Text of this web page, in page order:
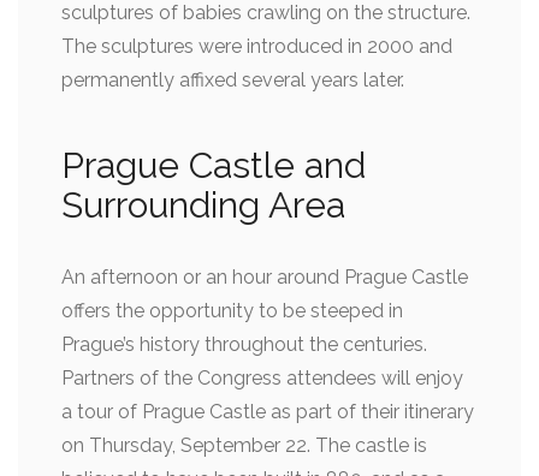
sculptures of babies crawling on the structure.
The sculptures were introduced in 2000 and
permanently affixed several years later.
Prague Castle and
Surrounding Area
An afternoon or an hour around Prague Castle
offers the opportunity to be steeped in
Prague’s history throughout the centuries.
Partners of the Congress attendees will enjoy
a tour of Prague Castle as part of their itinerary
on Thursday, September 22. The castle is